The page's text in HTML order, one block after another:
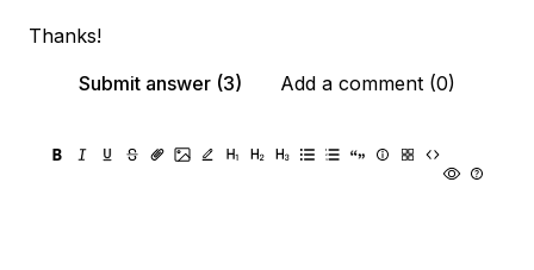
Thanks!
Submit answer (3)
Add a comment (0)